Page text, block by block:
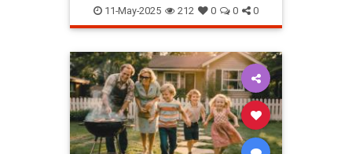
11-May-2025 212 0 0 0